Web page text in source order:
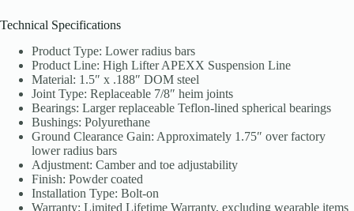
Technical Specifications
Product Type: Lower radius bars
Product Line: High Lifter APEXX Suspension Line
Material: 1.5″ x .188″ DOM steel
Joint Type: Replaceable 7/8″ heim joints
Bearings: Larger replaceable Teflon-lined spherical bearings
Bushings: Polyurethane
Ground Clearance Gain: Approximately 1.75″ over factory
lower radius bars
Adjustment: Camber and toe adjustability
Finish: Powder coated
Installation Type: Bolt-on
Warranty: Limited Lifetime Warranty, excluding wearable items